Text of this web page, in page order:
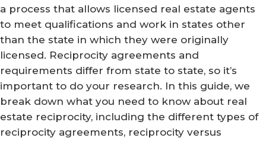
a process that allows licensed real estate agents
to meet qualifications and work in states other
than the state in which they were originally
licensed. Reciprocity agreements and
requirements differ from state to state, so it’s
important to do your research. In this guide, we
break down what you need to know about real
estate reciprocity, including the different types of
reciprocity agreements, reciprocity versus